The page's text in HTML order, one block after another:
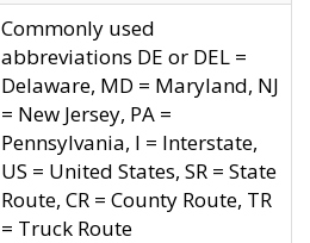
Commonly used
abbreviations DE or DEL =
Delaware, MD = Maryland, NJ
= New Jersey, PA =
Pennsylvania, I = Interstate,
US = United States, SR = State
Route, CR = County Route, TR
= Truck Route